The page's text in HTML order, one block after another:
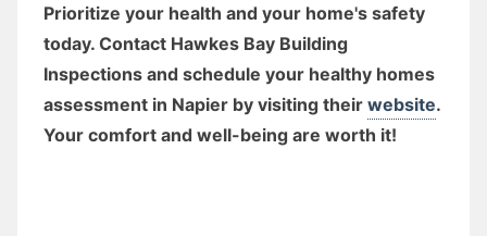
Prioritize your health and your home's safety
today. Contact Hawkes Bay Building
Inspections and schedule your healthy homes
assessment in Napier by visiting their website.
Your comfort and well-being are worth it!